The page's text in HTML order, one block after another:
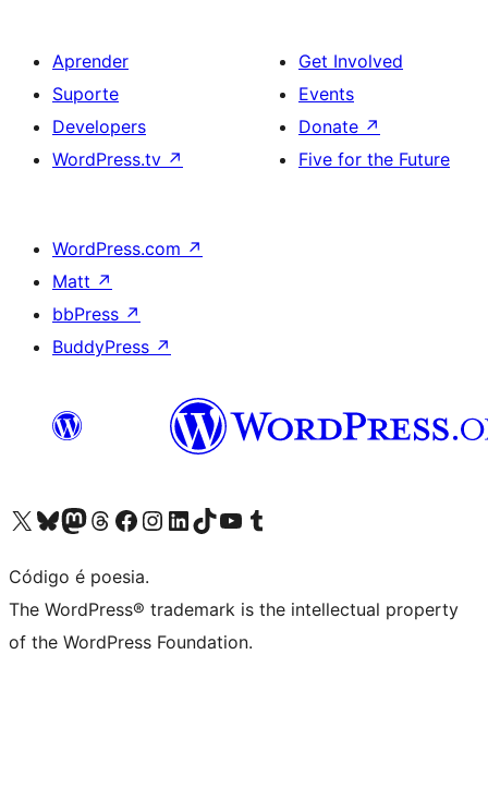
Aprender
Suporte
Developers
WordPress.tv ↗
Get Involved
Events
Donate ↗
Five for the Future
WordPress.com ↗
Matt ↗
bbPress ↗
BuddyPress ↗
Visite a nossa conta X (antigo Twitter)
Visit our Bluesky account
Visit our Mastodon account
Visit our Threads account
Visite a nossa página do Facebook
Visite a nossa conta no Instagram
Visite a nossa conta no LinkedIn
Visit our TikTok account
Visit our YouTube channel
Visit our Tumblr account
Código é poesia.
The WordPress® trademark is the intellectual property
of the WordPress Foundation.